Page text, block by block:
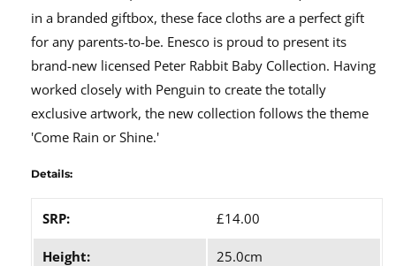
in a branded giftbox, these face cloths are a perfect gift
for any parents-to-be. Enesco is proud to present its
brand-new licensed Peter Rabbit Baby Collection. Having
worked closely with Penguin to create the totally
exclusive artwork, the new collection follows the theme
'Come Rain or Shine.'
Details:
SRP: £14.00
Height: 25.0cm